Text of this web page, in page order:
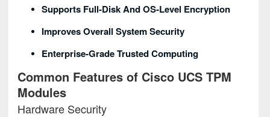
Supports Full‑disk And OS‑level Encryption
Improves Overall System Security
Enterprise‑grade Trusted Computing
Common Features of Cisco UCS TPM
Modules
Hardware Security